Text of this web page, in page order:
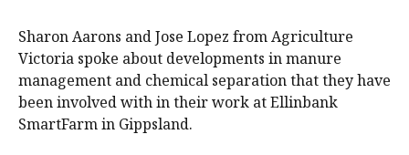
Sharon Aarons and Jose Lopez from Agriculture
Victoria spoke about developments in manure
management and chemical separation that they have
been involved with in their work at Ellinbank
SmartFarm in Gippsland.